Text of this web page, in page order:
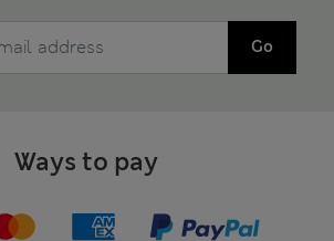
Go
Ways to pay